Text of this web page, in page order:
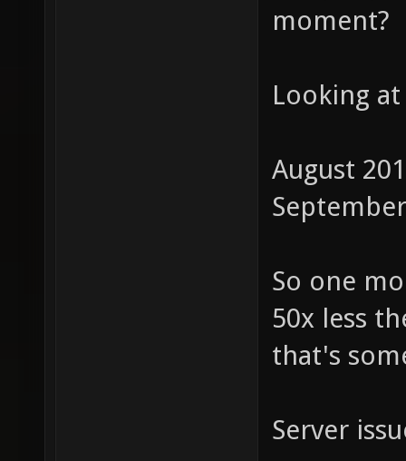
moment?
Looking
August
So one
50x less
that's
Server